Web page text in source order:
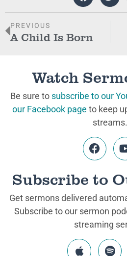
PREVIOUS
A Child Is Born
Watch
Be sure to subscribe to our
our Facebook page to keep
streams.
Subscribe to
Get sermons delivered
Subscribe to our sermon
streaming